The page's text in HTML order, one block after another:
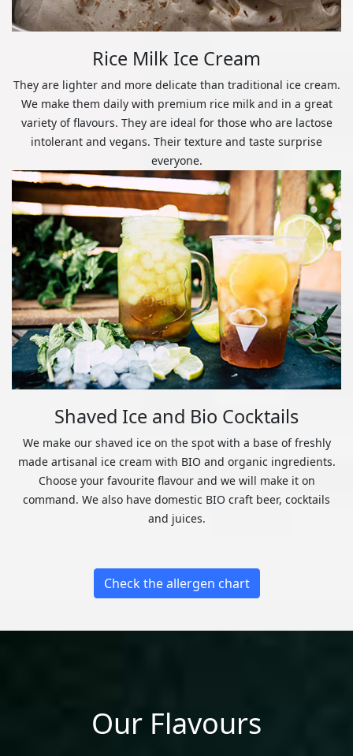
Rice Milk Ice Cream
They are lighter and more delicate than traditional ice cream.
We make them daily with premium rice milk and in a great
variety of flavours. They are ideal for those who are lactose
intolerant and vegans. Their texture and taste surprise
everyone.
Shaved Ice and Bio Cocktails
We make our shaved ice on the spot with a base of freshly
made artisanal ice cream with BIO and organic ingredients.
Choose your favourite flavour and we will make it on
command. We also have domestic BIO craft beer, cocktails
and juices.
Check the allergen chart
Our Flavours